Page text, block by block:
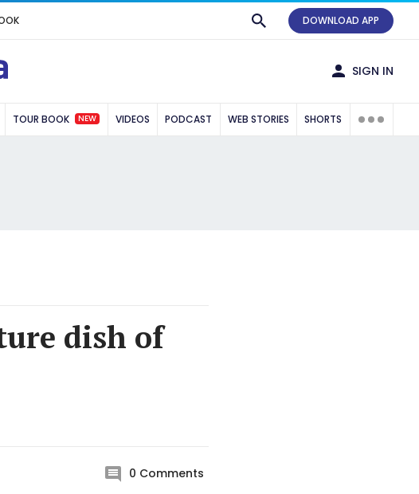
DOWNLOAD APP
SIGN IN
TOUR BOOK NEW VIDEOS PODCAST WEB STORIES SHORTS
dish of
0 Comments